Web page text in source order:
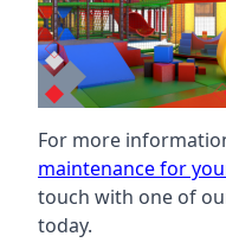
For more
maintenance for
touch with one of
today.